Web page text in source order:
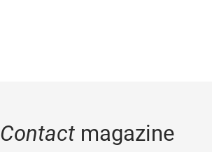
Contactmagazine